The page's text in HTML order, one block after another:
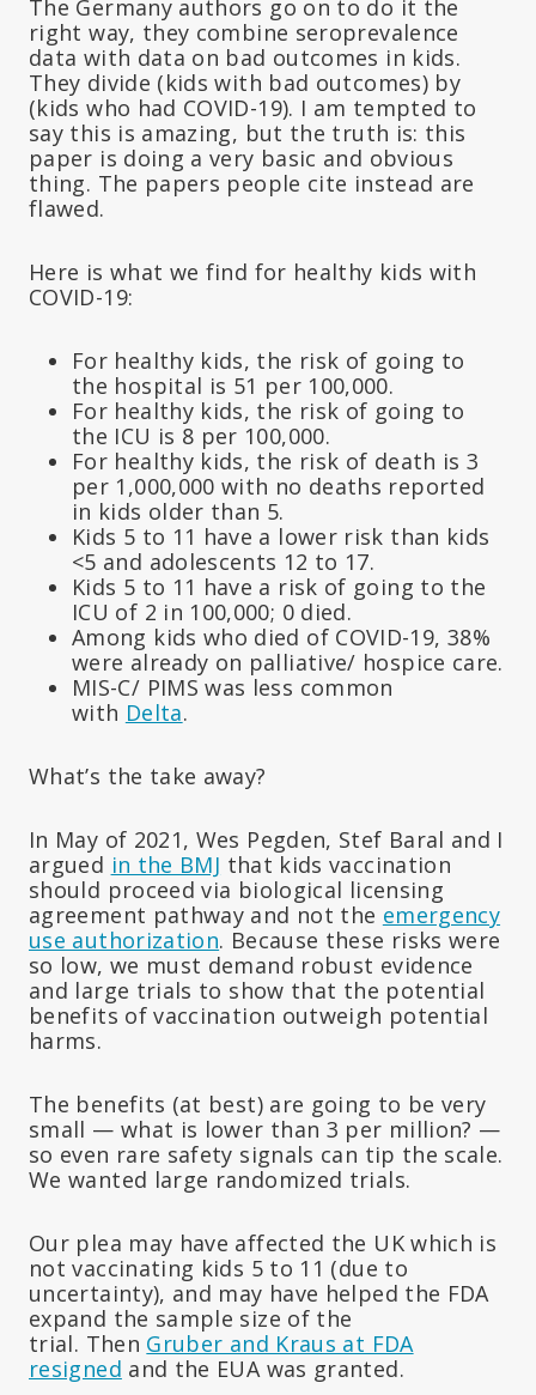
The Germany authors go on to do it the
right way, they combine seroprevalence
data with data on bad outcomes in kids.
They divide (kids with bad outcomes) by
(kids who had COVID-19). I am tempted to
say this is amazing, but the truth is: this
paper is doing a very basic and obvious
thing. The papers people cite instead are
flawed.
Here is what we find for healthy kids with
COVID-19:
For healthy kids, the risk of going to
the hospital is 51 per 100,000.
For healthy kids, the risk of going to
the ICU is 8 per 100,000.
For healthy kids, the risk of death is 3
per 1,000,000 with no deaths reported
in kids older than 5.
Kids 5 to 11 have a lower risk than kids
<5 and adolescents 12 to 17.
Kids 5 to 11 have a risk of going to the
ICU of 2 in 100,000; 0 died.
Among kids who died of COVID-19, 38%
were already on palliative/ hospice care.
MIS-C/ PIMS was less common
with Delta.
What’s the take away?
In May of 2021, Wes Pegden, Stef Baral and I
argued in the BMJ that kids vaccination
should proceed via biological licensing
agreement pathway and not the emergency
use authorization. Because these risks were
so low, we must demand robust evidence
and large trials to show that the potential
benefits of vaccination outweigh potential
harms.
The benefits (at best) are going to be very
small — what is lower than 3 per million? —
so even rare safety signals can tip the scale.
We wanted large randomized trials.
Our plea may have affected the UK which is
not vaccinating kids 5 to 11 (due to
uncertainty), and may have helped the FDA
expand the sample size of the
trial. Then Gruber and Kraus at FDA
resigned and the EUA was granted.